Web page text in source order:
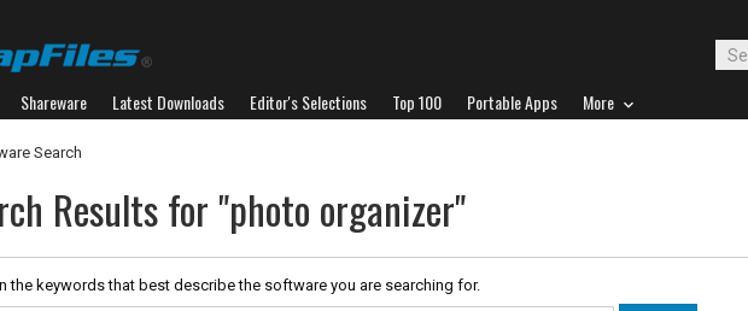
Shareware Latest Downloads Editor's Selections Top 100 Portable Apps More
Search
Results for "photo organizer"
the keywords that best describe the software you are searching for.